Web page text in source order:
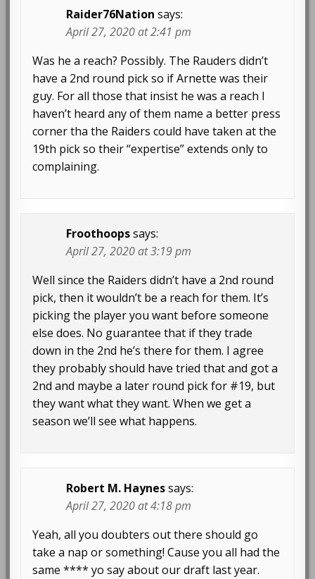
Raider76Nation says:
April 27, 2020 at 2:41 pm
Was he a reach? Possibly. The Rauders didn’t
have a 2nd round pick so if Arnette was their
guy. For all those that insist he was a reach I
haven’t heard any of them name a better press
corner tha the Raiders could have taken at the
19th pick so their “expertise” extends only to
complaining.
Froothoops says:
April 27, 2020 at 3:19 pm
Well since the Raiders didn’t have a 2nd round
pick, then it wouldn’t be a reach for them. It’s
picking the player you want before someone
else does. No guarantee that if they trade
down in the 2nd he’s there for them. I agree
they probably should have tried that and got a
2nd and maybe a later round pick for #19, but
they want what they want. When we get a
season we’ll see what happens.
Robert M. Haynes says:
April 27, 2020 at 4:18 pm
Yeah, all you doubters out there should go
take a nap or something! Cause you all had the
same **** yo say about our draft last year.